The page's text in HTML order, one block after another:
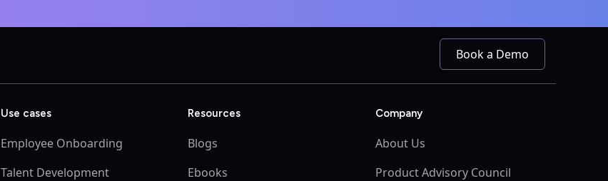
Book a Demo
Use cases
Employee Onboarding
Talent Development
Resources
Blogs
Ebooks
Company
About Us
Product Advisory Council